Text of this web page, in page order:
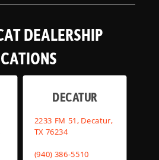
DEALERSHIP
DECATUR
2233 FM 51, Decatur,
TX 76234
(940) 386-5510